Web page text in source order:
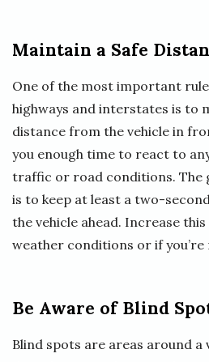
Maintain a Safe
One of the most important
highways and interstates is to
distance from the vehicle in
you enough time to react to
traffic or road conditions. The
is to keep at least a two-
the vehicle ahead. Increase
weather conditions or if you’re
Be Aware of Blind
Blind spots are areas around a